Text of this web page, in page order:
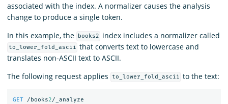
associated with the index. A normalizer causes the analysis
change to produce a single token.
In this example, the
books2 index includes a normalizer called
to_lower_fold_ascii that converts text to lowercase and
translates non-ASCII text to ASCII.
The following request applies
to_lower_fold_ascii to the text:
GET /books2/_analyze